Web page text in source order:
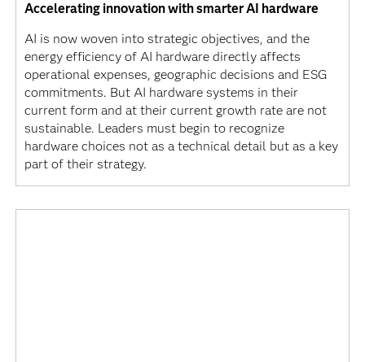
Accelerating innovation with smarter AI hardware
AI is now woven into strategic objectives, and the
energy efficiency of AI hardware directly affects
operational expenses, geographic decisions and ESG
commitments. But AI hardware systems in their
current form and at their current growth rate are not
sustainable. Leaders must begin to recognize
hardware choices not as a technical detail but as a key
part of their strategy.